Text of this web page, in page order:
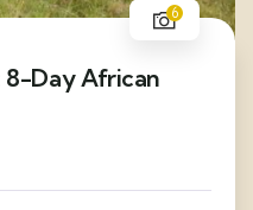
6
8-Day African